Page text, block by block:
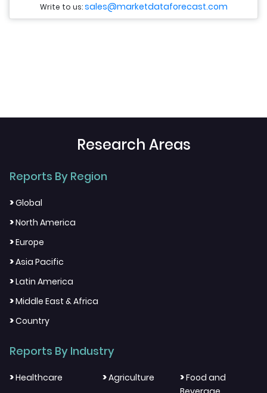
Write to us:sales@marketdataforecast.com
Research Areas
Reports By Region
>Global
>North America
>Europe
>Asia Pacific
>Latin America
>Middle East & Africa
>Country
Reports By Industry
>Healthcare >Agriculture >Food and